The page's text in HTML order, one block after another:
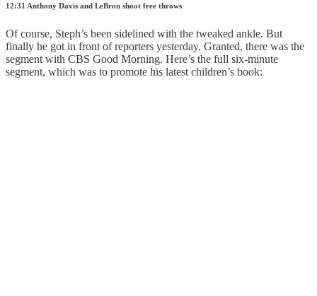
12:31 Anthony Davis and LeBron shoot free throws
Of course, Steph’s been sidelined with the tweaked ankle. But
finally he got in front of reporters yesterday. Granted, there was the
segment with CBS Good Morning. Here’s the full six-minute
segment, which was to promote his latest children’s book: